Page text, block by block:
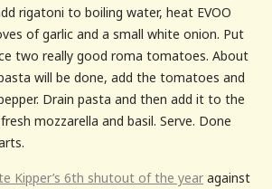
rigatoni to boiling water, heat EVOO
of garlic and a small white onion. Put
two really good roma tomatoes. About
will be done, add the tomatoes and
Drain pasta and then add it to the
mozzarella and basil. Serve. Done
Kipper’s 6th shutout of the year against